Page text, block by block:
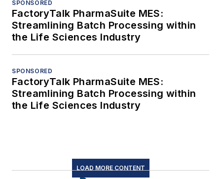
SPONSORED
FactoryTalk PharmaSuite MES:
Streamlining Batch Processing within
the Life Sciences Industry
SPONSORED
FactoryTalk PharmaSuite MES:
Streamlining Batch Processing within
the Life Sciences Industry
LOAD MORE CONTENT